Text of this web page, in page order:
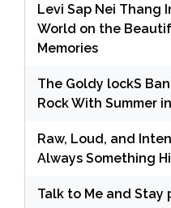
Levi Sap Nei Thang
World on the
Memories
The Goldy lockS
Rock With Summer
Raw, Loud, and
Always Something
Talk to Me and Stay